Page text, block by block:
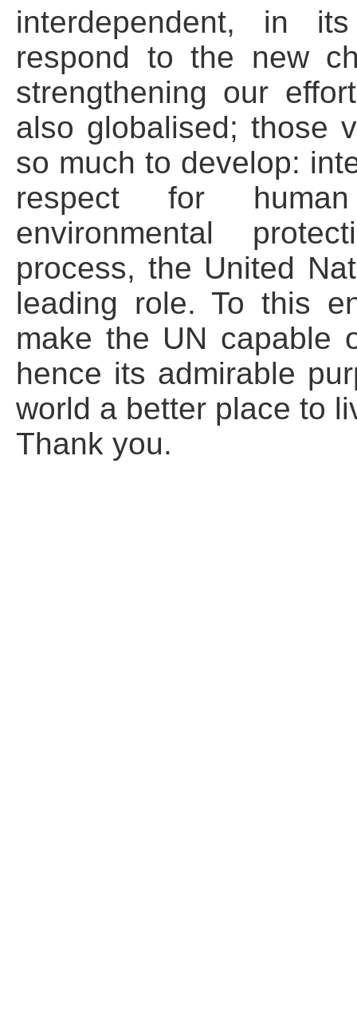
interdependent, in
respond to the new
strengthening our
also globalised; those
so much to develop:
respect for
environmental
process, the United
leading role. To this
make the UN capable
hence its admirable
world a better place to
Thank you.